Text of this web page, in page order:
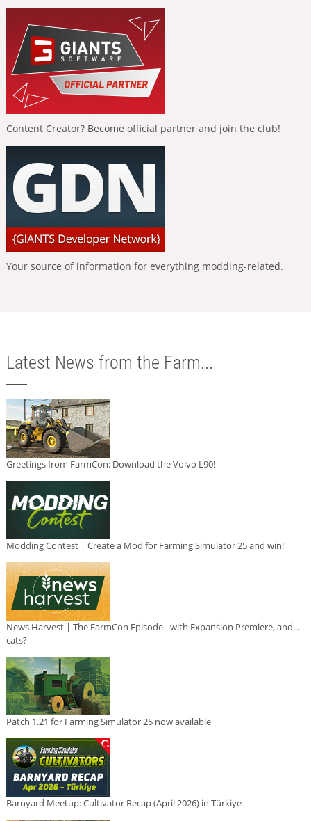
Content Creator? Become official partner and join the club!
Your source of information for everything modding-related.
Latest News from the Farm...
Greetings from FarmCon: Download the Volvo L90!
Modding Contest | Create a Mod for Farming Simulator 25 and win!
News Harvest | The FarmCon Episode - with Expansion Premiere, and...
cats?
Patch 1.21 for Farming Simulator 25 now available
Barnyard Meetup: Cultivator Recap (April 2026) in Türkiye